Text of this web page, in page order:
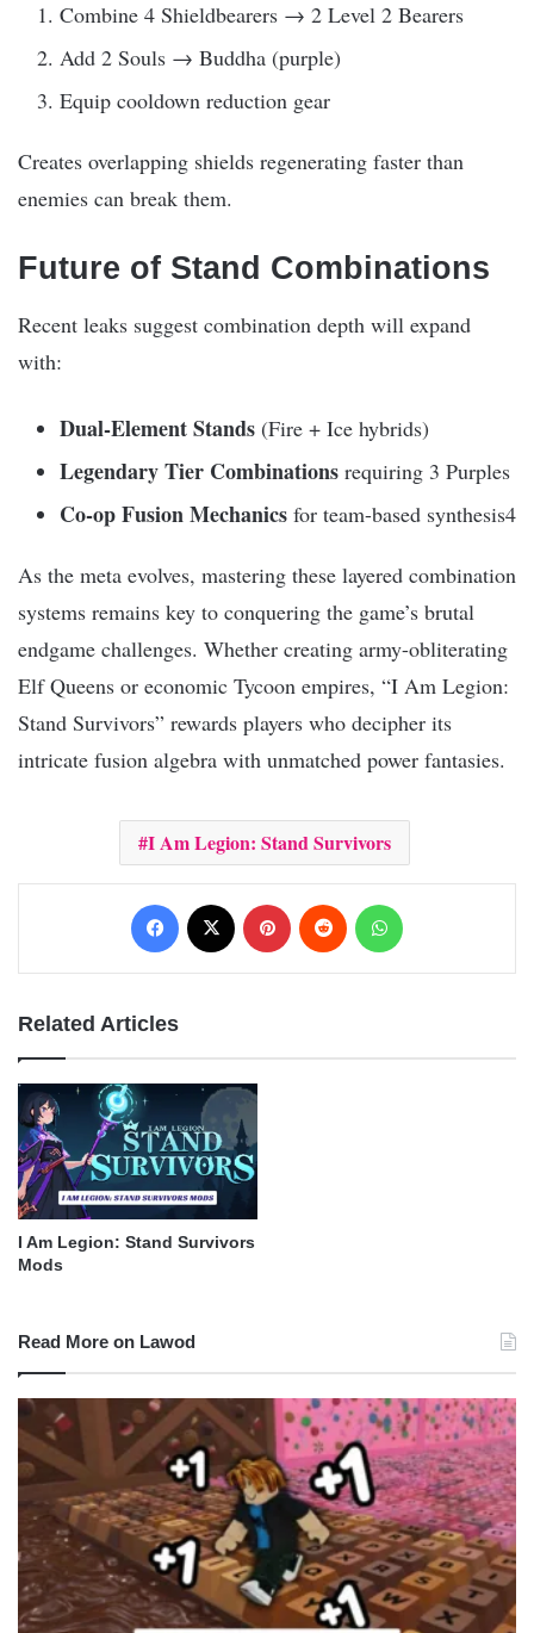
Combine 4 Shieldbearers → 2 Level 2 Bearers
Add 2 Souls → Buddha (purple)
Equip cooldown reduction gear
Creates overlapping shields regenerating faster than
enemies can break them.
Future of Stand Combinations
Recent leaks suggest combination depth will expand
with:
Dual-Element Stands (Fire + Ice hybrids)
Legendary Tier Combinations requiring 3 Purples
Co-op Fusion Mechanics for team-based synthesis4
As the meta evolves, mastering these layered combination
systems remains key to conquering the game’s brutal
endgame challenges. Whether creating army-obliterating
Elf Queens or economic Tycoon empires, “I Am Legion:
Stand Survivors” rewards players who decipher its
intricate fusion algebra with unmatched power fantasies.
I Am Legion: Stand Survivors
Facebook Pinterest Reddit
Related Articles
I Am Legion: Stand Survivors
Mods
Read More on Lawod